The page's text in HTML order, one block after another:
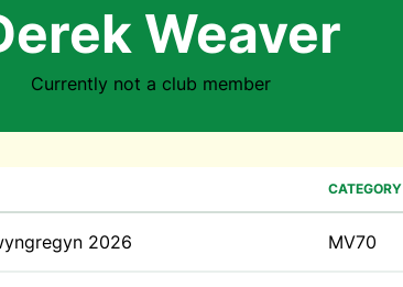
Weaver
Currently not a club member
CATEGORY
2026 MV70